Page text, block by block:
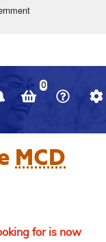
content
0
MCD
for is now